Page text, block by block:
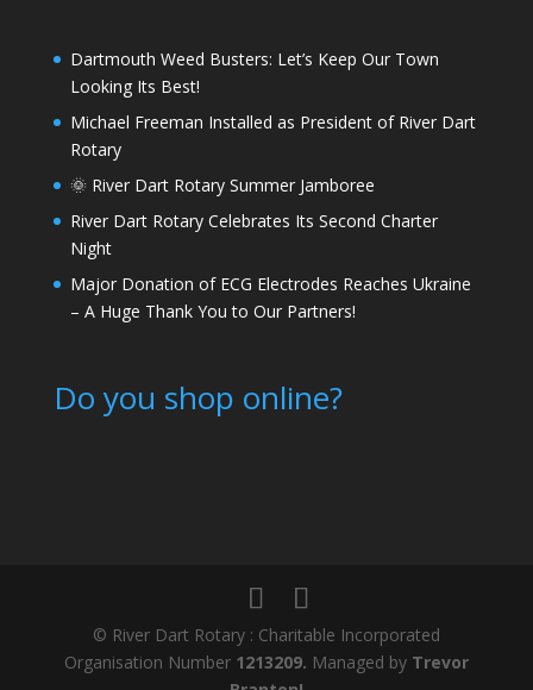
Dartmouth Weed Busters: Let’s Keep Our Town
Looking Its Best!
Michael Freeman Installed as President of River Dart
Rotary
🌞 River Dart Rotary Summer Jamboree
River Dart Rotary Celebrates Its Second Charter
Night
Major Donation of ECG Electrodes Reaches Ukraine
– A Huge Thank You to Our Partners!
Do you shop online?
© River Dart Rotary : Charitable Incorporated
Organisation Number 1213209. Managed by Trevor